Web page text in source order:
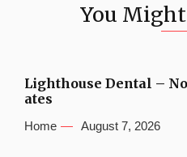
You
Lighthouse Dental –
ates
Home August 7, 2026